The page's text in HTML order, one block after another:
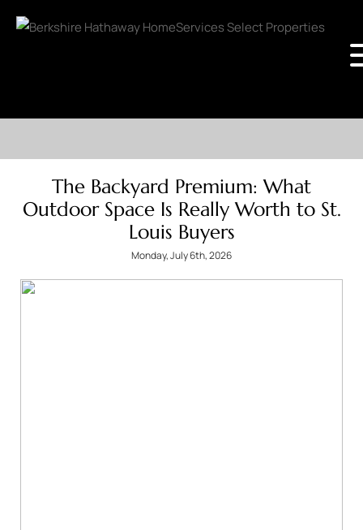
The Backyard Premium: What
Outdoor Space Is Really Worth to St.
Louis Buyers
Monday, July 6th, 2026